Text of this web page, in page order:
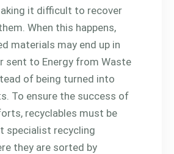
it difficult to recover
When this happens,
materials may end up in
sent to Energy from Waste
of being turned into
To ensure the success of
recyclables must be
specialist recycling
they are sorted by